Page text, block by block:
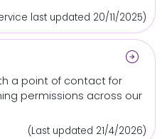
last updated 20/11/2025)
arrow_circle_right
a point of contactfor
permissions across our
(Last updated 21/4/2026)